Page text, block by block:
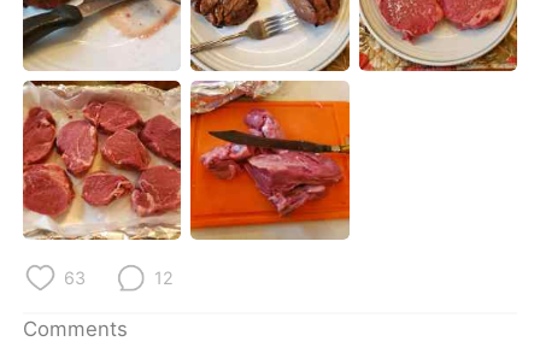
Türkçe Tiếng Việt
Português
63 12
Comments